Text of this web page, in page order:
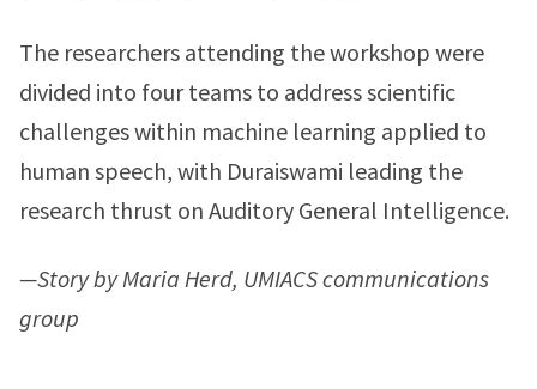
The researchers attending the workshop were
divided into four teams to address scientific
challenges within machine learning applied to
human speech, with Duraiswami leading the
research thrust on Auditory General Intelligence.
—Story by Maria Herd, UMIACS communications
group